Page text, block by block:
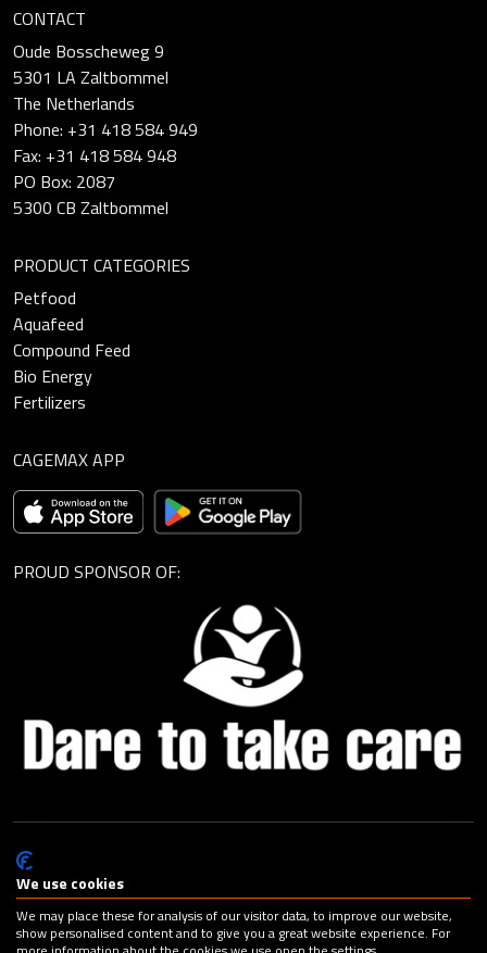
CONTACT
Oude Bosscheweg 9
5301 LA Zaltbommel
The Netherlands
Phone: +31 418 584 949
Fax: +31 418 584 948
PO Box: 2087
5300 CB Zaltbommel
PRODUCT CATEGORIES
Petfood
Aquafeed
Compound Feed
Bio Energy
Fertilizers
CAGEMAX APP
PROUD SPONSOR OF:
© Cagemax B.V. 2026 |
Conditions|Change your cookie preferences
Advertising
We use cookies
We may place these for analysis of our visitor data, to improve our website,
show personalised content and to give you a great website experience. For